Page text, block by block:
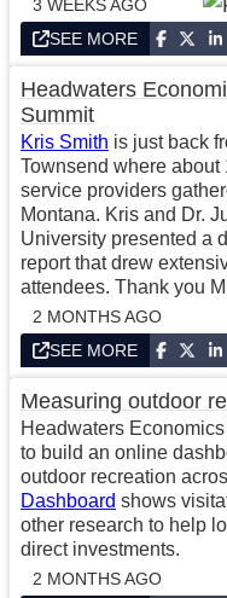
3 WEEKS AGO
SEE MORE
Headwaters
Summit
Kris Smith is just back
Townsend where about
service providers
Montana. Kris and Dr.
University presented a
report that drew
attendees. Thank you
2 MONTHS AGO
SEE MORE
Measuring outdoor
Headwaters
to build an online
outdoor recreation
Dashboard shows
other research to help
direct investments.
2 MONTHS AGO